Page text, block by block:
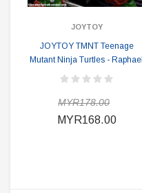
JOYTOY
JOYTOY TMNT Teenage
Mutant Ninja Turtles - Raphael
MYR178.00
MYR168.00